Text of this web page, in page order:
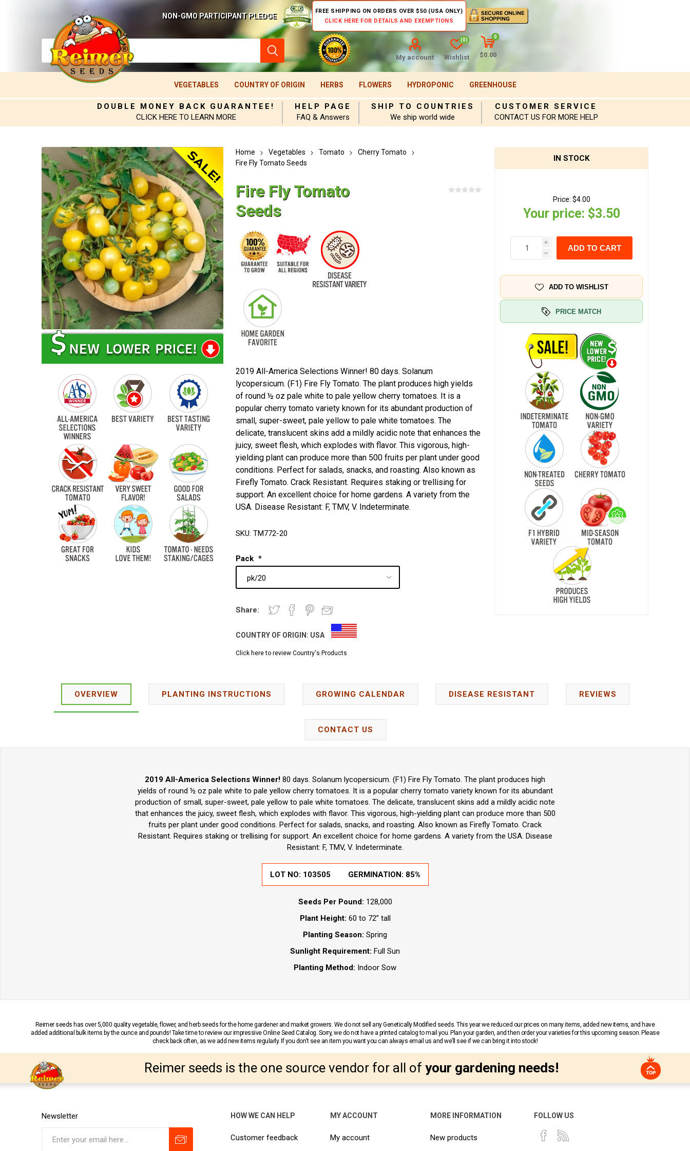
NON-GMO PARTICIPANT PLEDGE
FREE SHIPPING ON ORDERS OVER $50 (USA ONLY)
CLICK HERE FOR DETAILS AND EXEMPTIONS
My account Wishlist
(0)
0
$0.00
VEGETABLES COUNTRY OF ORIGIN HERBS FLOWERS HYDROPONIC GREENHOUSE
DOUBLE MONEY BACK GUARANTEE!
CLICK HERE TO LEARN MORE
HELP PAGE
FAQ & Answers
SHIP TO COUNTRIES
We ship world wide
CUSTOMER SERVICE
CONTACT US FOR MORE HELP
Home Vegetables Tomato
Cherry Tomato
Fire Fly Tomato Seeds
Fire Fly Tomato
Seeds
2019 All-America Selections Winner! 80 days. Solanum
lycopersicum. (F1) Fire Fly Tomato. The plant produces high yields
of round ½ oz pale white to pale yellow cherry tomatoes. It is a
popular cherry tomato variety known for its abundant production of
small, super-sweet, pale yellow to pale white tomatoes. The
delicate, translucent skins add a mildly acidic note that enhances the
juicy, sweet flesh, which explodes with flavor. This vigorous, high-
yielding plant can produce more than 500 fruits per plant under good
conditions. Perfect for salads, snacks, and roasting. Also known as
Firefly Tomato. Crack Resistant. Requires staking or trellising for
support. An excellent choice for home gardens. A variety from the
USA. Disease Resistant: F, TMV, V. Indeterminate.
SKU: TM772-20
Pack *
Share:
COUNTRY OF ORIGIN: USA
Click here to review Country's Products
IN STOCK
Price: $4.00
Your price: $3.50
i
h
ADD TO CART
ADD TO WISHLIST
PRICE MATCH
OVERVIEW PLANTING INSTRUCTIONS GROWING CALENDAR DISEASE RESISTANT REVIEWS
CONTACT US
2019 All-America Selections Winner! 80 days. Solanum lycopersicum. (F1) Fire Fly Tomato. The plant produces high
yields of round ½ oz pale white to pale yellow cherry tomatoes. It is a popular cherry tomato variety known for its abundant
production of small, super-sweet, pale yellow to pale white tomatoes. The delicate, translucent skins add a mildly acidic note
that enhances the juicy, sweet flesh, which explodes with flavor. This vigorous, high-yielding plant can produce more than 500
fruits per plant under good conditions. Perfect for salads, snacks, and roasting. Also known as Firefly Tomato. Crack
Resistant. Requires staking or trellising for support. An excellent choice for home gardens. A variety from the USA. Disease
Resistant: F, TMV, V. Indeterminate.
LOT NO: 103505 GERMINATION: 85%
Seeds Per Pound: 128,000
Plant Height: 60 to 72” tall
Planting Season: Spring
Sunlight Requirement: Full Sun
Planting Method: Indoor Sow
Reimer seeds has over 5,000 quality vegetable, flower, and herb seeds for the home gardener and market growers. We do not sell any Genetically Modified seeds. This year we reduced our prices on many items, added new items, and have
added additional bulk items by the ounce and pounds! Take time to review our impressive Online Seed Catalog. Sorry, we do not have a printed catalog to mail you. Plan your garden, and then order your varieties for this upcoming season. Please
check back often, as we add new items regularly. If you don’t see an item you want you can always email us and we’ll see if we can bring it into stock!
Reimer seeds is the one source vendor for all of your gardening needs!
Newsletter HOW WE CAN HELP
Customer feedback
MY ACCOUNT
My account
MORE INFORMATION
New products
FOLLOW US